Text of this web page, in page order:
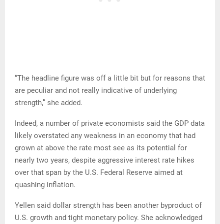
“The headline figure was off a little bit but for reasons that
are peculiar and not really indicative of underlying
strength,” she added.
Indeed, a number of private economists said the GDP data
likely overstated any weakness in an economy that had
grown at above the rate most see as its potential for
nearly two years, despite aggressive interest rate hikes
over that span by the U.S. Federal Reserve aimed at
quashing inflation.
Yellen said dollar strength has been another byproduct of
U.S. growth and tight monetary policy. She acknowledged